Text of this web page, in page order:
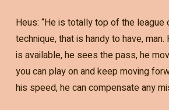
Heus: “He is totally top of the league
technique, that is handy to have,
is available, he sees the pass, he
you can play on and keep moving
his speed, he can compensate any